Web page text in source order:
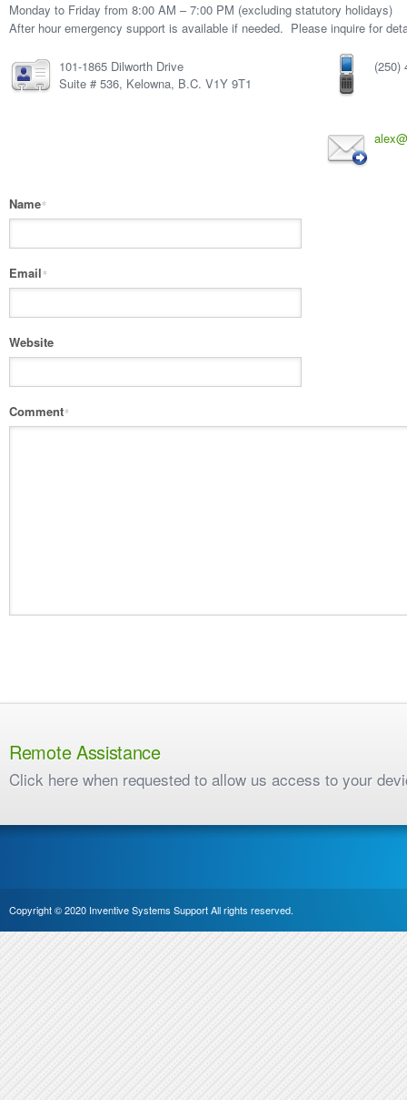
Monday to Friday from 8:00 AM – 7:00 PM (excluding statutory holidays)
After hour emergency support is available if needed. Please inquire for
101-1865 Dilworth Drive
Suite # 536, Kelowna, B.C. V1Y 9T1
(250)
Name*
Email*
Website
Comment*
Remote Assistance
Click here when requested to allow us access to your
Copyright © 2020 Inventive Systems Support All rights reserved.